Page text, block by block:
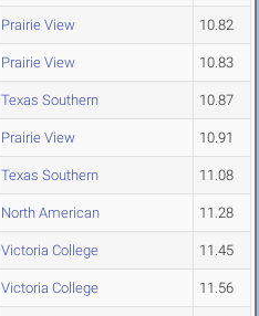
Prairie View 10.82
Prairie View 10.83
Texas Southern 10.87
Prairie View 10.91
Texas Southern 11.08
North American 11.28
Victoria College 11.45
Victoria College 11.56